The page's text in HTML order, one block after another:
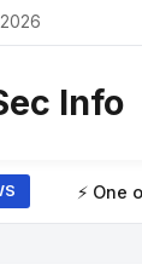
Info
Most